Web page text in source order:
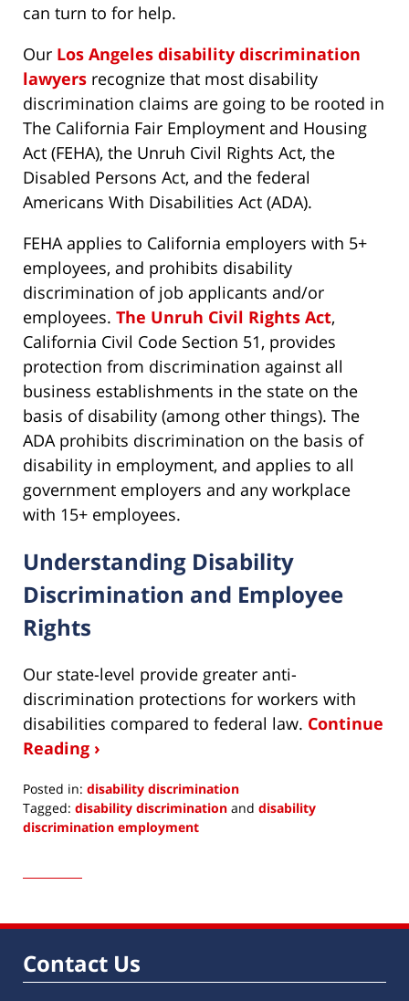
can turn to for help.
Our Los Angeles disability discrimination
lawyers recognize that most disability
discrimination claims are going to be rooted in
The California Fair Employment and Housing
Act (FEHA), the Unruh Civil Rights Act, the
Disabled Persons Act, and the federal
Americans With Disabilities Act (ADA).
FEHA applies to California employers with 5+
employees, and prohibits disability
discrimination of job applicants and/or
employees. The Unruh Civil Rights Act,
California Civil Code Section 51, provides
protection from discrimination against all
business establishments in the state on the
basis of disability (among other things). The
ADA prohibits discrimination on the basis of
disability in employment, and applies to all
government employers and any workplace
with 15+ employees.
Understanding Disability
Discrimination and Employee
Rights
Our state-level provide greater anti-
discrimination protections for workers with
disabilities compared to federal law. Continue
Reading ›
Posted in: disability discrimination
Tagged: disability discrimination and disability
discrimination employment
5,
1:43
Contact Us